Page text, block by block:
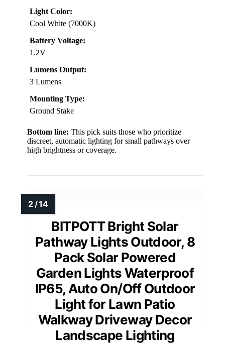
Light Color:
Cool White (7000K)
Battery Voltage:
1.2V
Lumens Output:
3 Lumens
Mounting Type:
Ground Stake
Bottom line: This pick suits those who prioritize
discreet, automatic lighting for small pathways over
high brightness or coverage.
BITPOTT Bright Solar
Pathway Lights Outdoor, 8
Pack Solar Powered
Garden Lights Waterproof
IP65, Auto On/Off Outdoor
Light for Lawn Patio
Walkway Driveway Decor
Landscape Lighting